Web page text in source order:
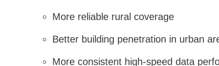
More reliable rural coverage
Better building penetration in urban
More consistent high-speed data